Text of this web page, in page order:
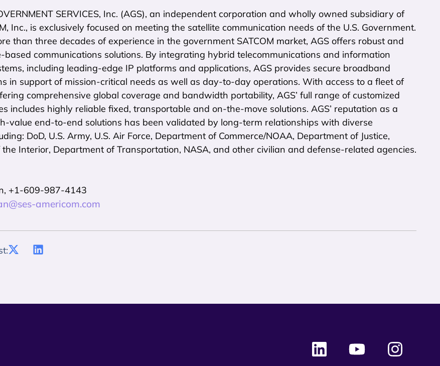
SERVICES, Inc. (AGS), an independent corporation and wholly owned subsidiary of
Inc., is exclusively focused on meeting the satellite communication needs of the U.S. Government.
than three decades of experience in the government SATCOM market, AGS offers robust and
based communications solutions. By integrating hybrid telecommunications and information
including leading-edge IP platforms and applications, AGS provides secure broadband
in support of mission-critical needs as well as day-to-day operations. With access to a fleet of
comprehensive global coverage and bandwidth portability, AGS’ full range of customized
includes highly reliable fixed, transportable and on-the-move solutions. AGS’ reputation as a
value end-to-end solutions has been validated by long-term relationships with diverse
DoD, U.S. Army, U.S. Air Force, Department of Commerce/NOAA, Department of Justice,
Interior, Department of Transportation, NASA, and other civilian and defense-related agencies.
+1-609-987-4143
americom.com